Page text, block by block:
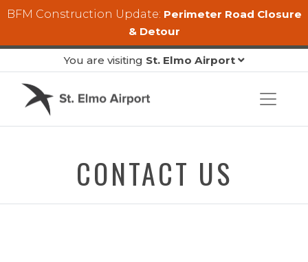
Skip to main content
BFM Construction Update: Perimeter Road Closure
& Detour
You are visiting St. Elmo Airport
CONTACT US